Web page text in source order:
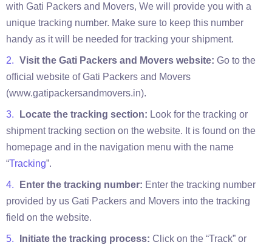
with Gati Packers and Movers, We will provide you with a
unique tracking number. Make sure to keep this number
handy as it will be needed for tracking your shipment.
Visit the Gati Packers and Movers website: Go to the
official website of Gati Packers and Movers
(www.gatipackersandmovers.in).
Locate the tracking section: Look for the tracking or
shipment tracking section on the website. It is found on the
homepage and in the navigation menu with the name
“Tracking”.
Enter the tracking number: Enter the tracking number
provided by us Gati Packers and Movers into the tracking
field on the website.
Initiate the tracking process: Click on the “Track” or